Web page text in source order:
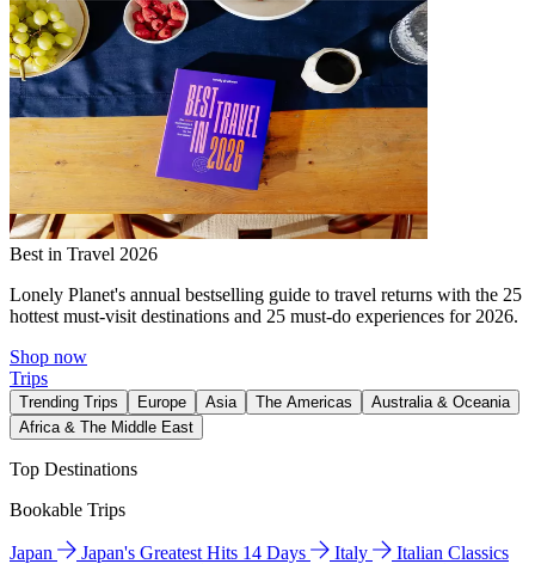
Best in Travel 2026
Lonely Planet's annual bestselling guide to travel returns with the 25
hottest must-visit destinations and 25 must-do experiences for 2026.
Shop now
Trips
Trending Trips Europe Asia The Americas
Australia & Oceania
Africa & The Middle East
Top Destinations
Bookable Trips
Japan Japan's Greatest Hits 14 Days Italy
Italian Classics